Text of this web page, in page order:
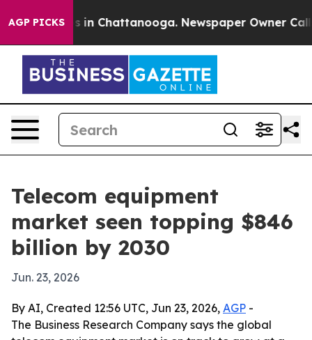
AGP PICKS
Chaos in Chattanooga. Newspaper Owner Calls
Telecom equipment
market seen topping $846
billion by 2030
Jun. 23, 2026
By AI, Created 12:56 UTC, Jun 23, 2026, AGP -
The Business Research Company says the global